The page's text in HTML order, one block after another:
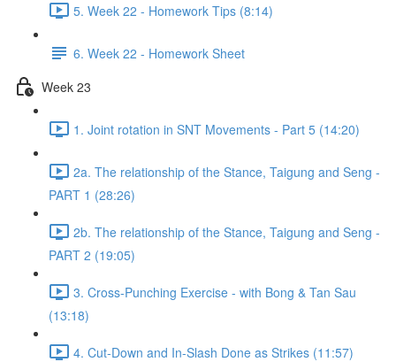
5. Week 22 - Homework Tips (8:14)
6. Week 22 - Homework Sheet
Week 23
1. Joint rotation in SNT Movements - Part 5 (14:20)
2a. The relationship of the Stance, Taigung and Seng -
PART 1 (28:26)
2b. The relationship of the Stance, Taigung and Seng -
PART 2 (19:05)
3. Cross-Punching Exercise - with Bong & Tan Sau
(13:18)
4. Cut-Down and In-Slash Done as Strikes (11:57)